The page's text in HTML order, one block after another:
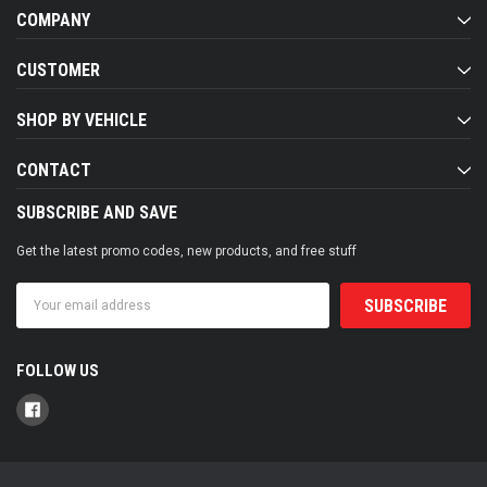
COMPANY
CUSTOMER
SHOP BY VEHICLE
CONTACT
SUBSCRIBE AND SAVE
Get the latest promo codes, new products, and free stuff
Address
FOLLOW US